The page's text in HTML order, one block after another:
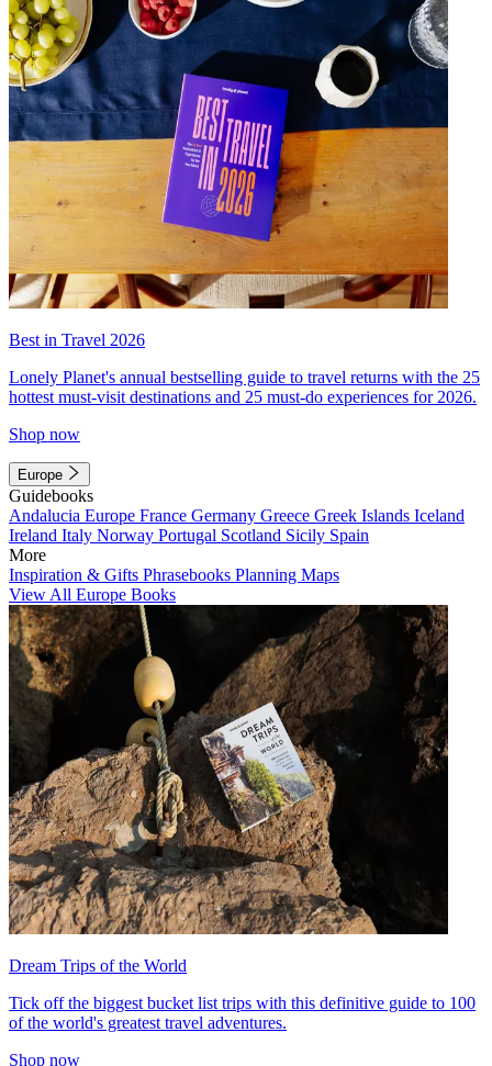
Best in Travel 2026
Lonely Planet's annual bestselling guide to travel returns with the 25
hottest must-visit destinations and 25 must-do experiences for 2026.
Shop now
Europe
Guidebooks
Andalucia Europe France Germany Greece Greek Islands Iceland
Ireland Italy Norway Portugal Scotland Sicily Spain
More
Inspiration & Gifts Phrasebooks Planning Maps
View All Europe Books
Dream Trips of the World
Tick off the biggest bucket list trips with this definitive guide to 100
of the world's greatest travel adventures.
Shop now